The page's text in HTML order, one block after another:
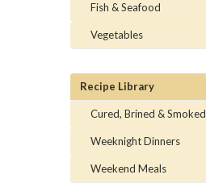
Fish & Seafood
Vegetables
Recipe Library
Cured, Brined & Smoked
Weeknight Dinners
Weekend Meals